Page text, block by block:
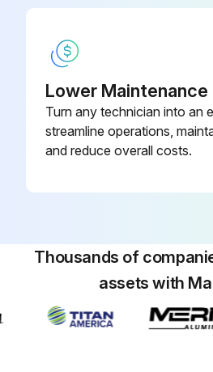
Run this procedure
You can check the approximate service life of the maintenance box from the printer's control panel
Prolonged use of the printer when the ink level is below the lower line could damage the printer
You can also check the approximate ink levels and the approximate service life of the maintenance box from the status monitor on the printer driver
Lower
Turn any technician into an
streamline operations,
and reduce overall costs.
Thousands of
assets with